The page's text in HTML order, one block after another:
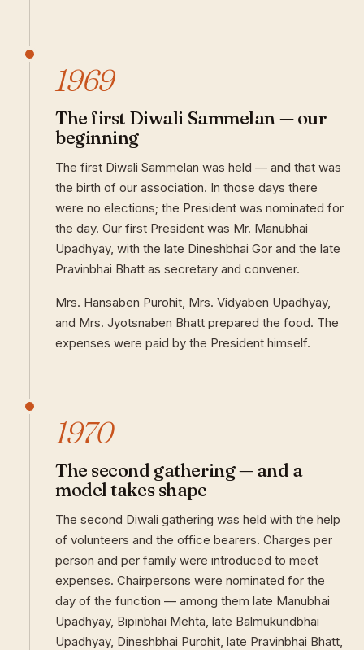
1969
The first Diwali Sammelan — our
beginning
The first Diwali Sammelan was held — and that was
the birth of our association. In those days there
were no elections; the President was nominated for
the day. Our first President was Mr. Manubhai
Upadhyay, with the late Dineshbhai Gor and the late
Pravinbhai Bhatt as secretary and convener.
Mrs. Hansaben Purohit, Mrs. Vidyaben Upadhyay,
and Mrs. Jyotsnaben Bhatt prepared the food. The
expenses were paid by the President himself.
1970
The second gathering — and a
model takes shape
The second Diwali gathering was held with the help
of volunteers and the office bearers. Charges per
person and per family were introduced to meet
expenses. Chairpersons were nominated for the
day of the function — among them late Manubhai
Upadhyay, Bipinbhai Mehta, late Balmukundbhai
Upadhyay, Dineshbhai Purohit, late Pravinbhai Bhatt,